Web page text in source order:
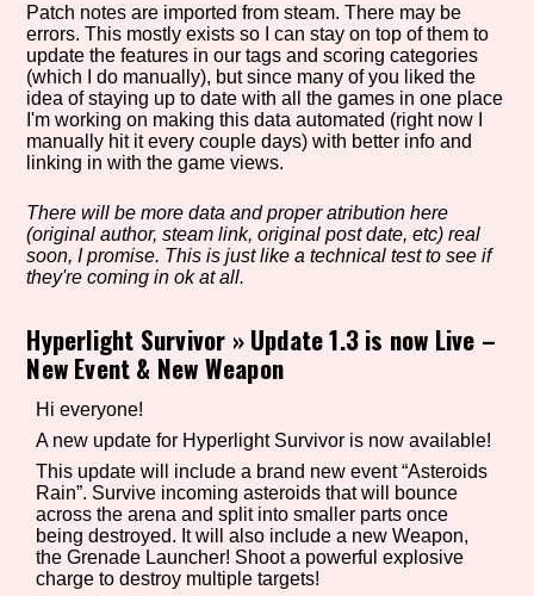
Genre/Category Tag
Aesthetic Tag
Setting/Story Tag
Game Mode Tag
Control Mode
Run Time
Patch notes are imported from steam. There may be
errors. This mostly exists so I can stay on top of them to
update the features in our tags and scoring categories
(which I do manually), but since many of you liked the
idea of staying up to date with all the games in one place
I'm working on making this data automated (right now I
manually hit it every couple days) with better info and
linking in with the game views.
There will be more data and proper atribution here
(original author, steam link, original post date, etc) real
soon, I promise. This is just like a technical test to see if
they're coming in ok at all.
Hyperlight Survivor »Update 1.3 is now Live –
New Event & New Weapon
Hi everyone!
A new update for Hyperlight Survivor is now available!
This update will include a brand new event “Asteroids
Rain”. Survive incoming asteroids that will bounce
across the arena and split into smaller parts once
being destroyed. It will also include a new Weapon,
the Grenade Launcher! Shoot a powerful explosive
charge to destroy multiple targets!